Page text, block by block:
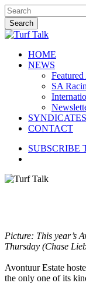
Skip
to
main
content
Search
Close
search
Menu
HOME
NEWS
SA
SYNDICATES
CONTACT
SUBSCRIBE
Picture: This year’s
Thursday (Chase
Avontuur Estate
the only one of its